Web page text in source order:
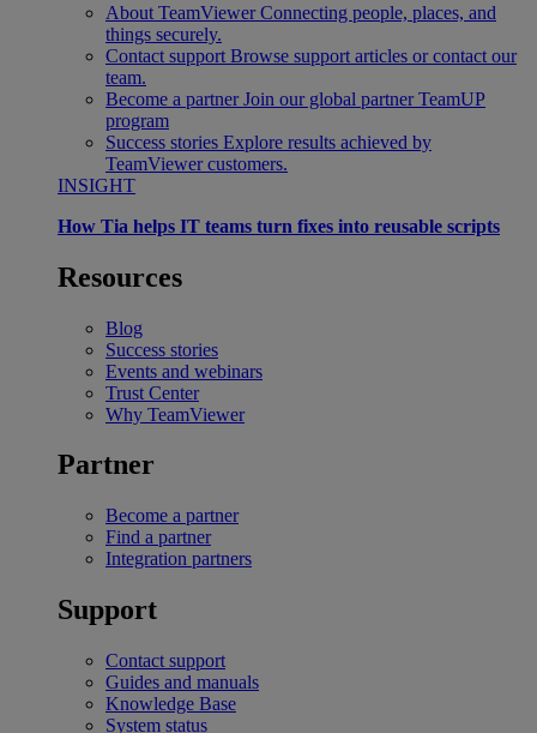
About TeamViewer Connecting people, places, and
things securely.
Contact support Browse support articles or contact our
team.
Become a partner Join our global partner TeamUP
program
Success stories Explore results achieved by
TeamViewer customers.
INSIGHT
How Tia helps IT teams turn fixes into reusable scripts
Resources
Blog
Success stories
Events and webinars
Trust Center
Why TeamViewer
Partner
Become a partner
Find a partner
Integration partners
Support
Contact support
Guides and manuals
Knowledge Base
System status